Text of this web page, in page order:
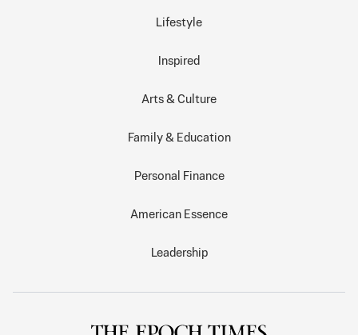
Lifestyle
Inspired
Arts & Culture
Family & Education
Personal Finance
American Essence
Leadership